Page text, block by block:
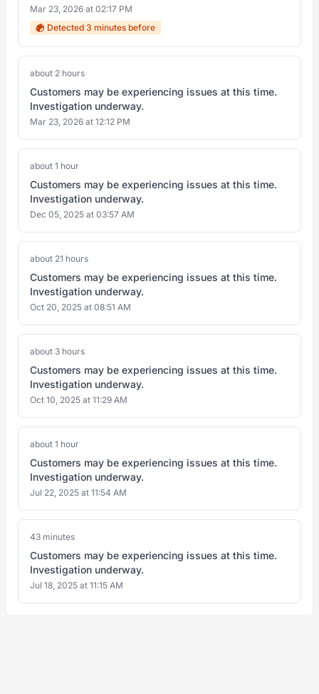
Mar 23, 2026 at 02:17 PM
Detected 3 minutes before
about 2 hours
Customers may be experiencing issues at this time.
Investigation underway.
Mar 23, 2026 at 12:12 PM
about 1 hour
Customers may be experiencing issues at this time.
Investigation underway.
Dec 05, 2025 at 03:57 AM
about 21 hours
Customers may be experiencing issues at this time.
Investigation underway.
Oct 20, 2025 at 08:51 AM
about 3 hours
Customers may be experiencing issues at this time.
Investigation underway.
Oct 10, 2025 at 11:29 AM
about 1 hour
Customers may be experiencing issues at this time.
Investigation underway.
Jul 22, 2025 at 11:54 AM
43 minutes
Customers may be experiencing issues at this time.
Investigation underway.
Jul 18, 2025 at 11:15 AM